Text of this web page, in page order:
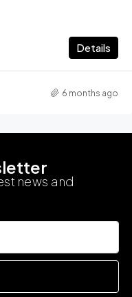
Details
6 months ago
news and